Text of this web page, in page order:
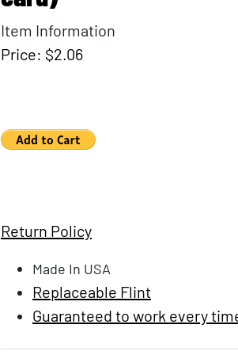
Item Information
Price: $2.06
Return Policy
Made In USA
Replaceable Flint
Guaranteed to work every